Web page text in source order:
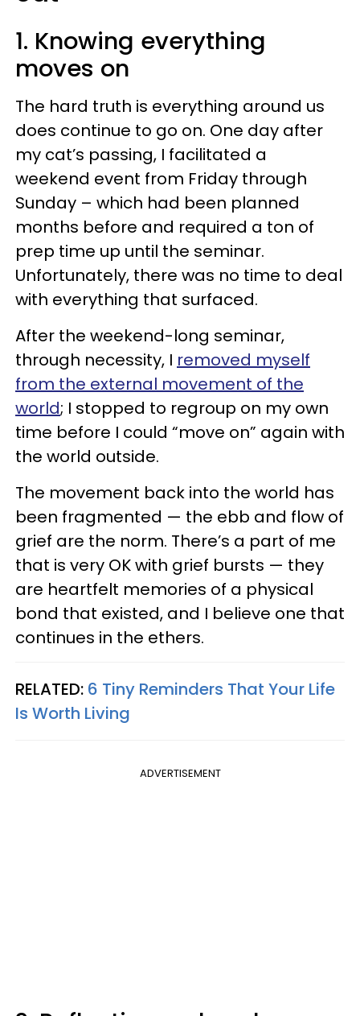
1. Knowing everything
moves on
The hard truth is everything around us
does continue to go on. One day after
my cat’s passing, I facilitated a
weekend event from Friday through
Sunday – which had been planned
months before and required a ton of
prep time up until the seminar.
Unfortunately, there was no time to deal
with everything that surfaced.
After the weekend-long seminar,
through necessity, I removed myself
from the external movement of the
world; I stopped to regroup on my own
time before I could “move on” again with
the world outside.
The movement back into the world has
been fragmented — the ebb and flow of
grief are the norm. There’s a part of me
that is very OK with grief bursts — they
are heartfelt memories of a physical
bond that existed, and I believe one that
continues in the ethers.
RELATED: 6 Tiny Reminders That Your Life
Is Worth Living
ADVERTISEMENT